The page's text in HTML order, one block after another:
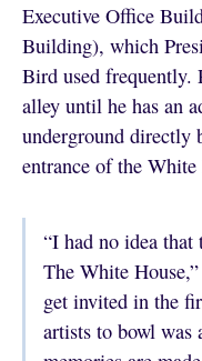
Executive Office
Building), which
Bird used frequently.
alley until he has an
underground directly
entrance of the White
“I had no idea
The White
get invited in the
artists to bowl was